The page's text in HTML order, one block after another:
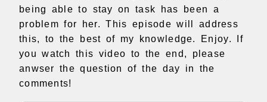
being able to stay on task has been a
problem for her. This episode will address
this, to the best of my knowledge. Enjoy. If
you watch this video to the end, please
anwser the question of the day in the
comments!